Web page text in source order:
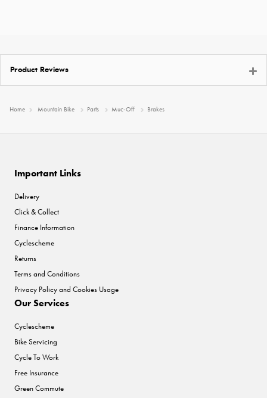
Product Reviews
Home Mountain Bike Parts Muc-Off Brakes
Important Links
Delivery
Click & Collect
Finance Information
Cyclescheme
Returns
Terms and Conditions
Privacy Policy and Cookies Usage
Our Services
Cyclescheme
Bike Servicing
Cycle To Work
Free Insurance
Green Commute